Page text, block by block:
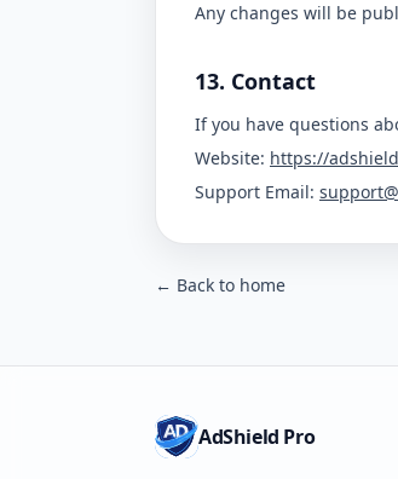
Any changes will be
13. Contact
If you have questions
Website: https://
Support Email:
← Back to home
AdShield Pro